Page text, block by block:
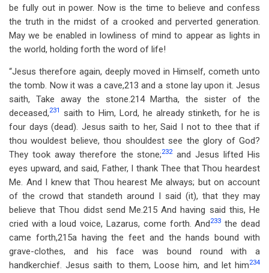
be fully out in power. Now is the time to believe and confess
the truth in the midst of a crooked and perverted generation.
May we be enabled in lowliness of mind to appear as lights in
the world, holding forth the word of life!
“Jesus therefore again, deeply moved in Himself, cometh unto
the tomb. Now it was a cave,213 and a stone lay upon it. Jesus
saith, Take away the stone.214 Martha, the sister of the
deceased,231
saith to Him, Lord, he already stinketh, for he is
four days (dead). Jesus saith to her, Said I not to thee that if
thou wouldest believe, thou shouldest see the glory of God?
They took away therefore the stone;232and Jesus lifted His
eyes upward, and said, Father, I thank Thee that Thou heardest
Me. And I knew that Thou hearest Me always; but on account
of the crowd that standeth around I said (it), that they may
believe that Thou didst send Me.215 And having said this, He
cried with a loud voice, Lazarus, come forth. And233 the dead
came forth,215a having the feet and the hands bound with
grave-clothes, and his face was bound round with a
handkerchief. Jesus saith to them, Loose him, and let him234